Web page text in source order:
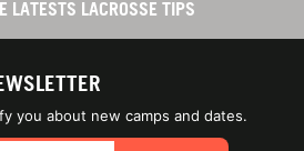
LATESTS LACROSSE TIPS
you about new camps and dates.